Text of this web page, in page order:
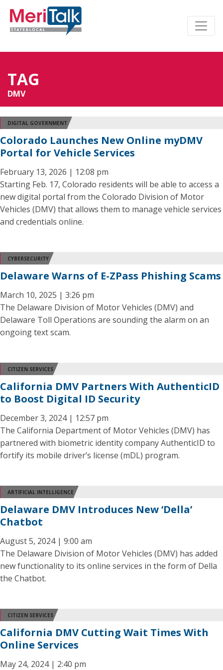
TAG
DMV
DIGITAL GOVERNMENT
Colorado Launches New Online myDMV
Portal for Vehicle Services
February 13, 2026 | 12:08 pm
Starting Feb. 17, Colorado residents will be able to access a
new digital portal from the Colorado Division of Motor
Vehicles (DMV) that allows them to manage vehicle services
and credentials online.
CYBERSECURITY
Delaware Warns of E-ZPass Phishing Scams
March 10, 2025 | 3:26 pm
The Delaware Division of Motor Vehicles (DMV) and
Delaware Toll Operations are sounding the alarm on an
ongoing text scam.
CITIZEN SERVICES
California DMV Partners With AuthenticID
to Boost Digital ID Security
December 3, 2024 | 12:57 pm
The California Department of Motor Vehicles (DMV) has
partnered with biometric identity company AuthenticID to
fortify its mobile driver’s license (mDL) program.
ARTIFICIAL INTELLIGENCE
Delaware DMV Introduces New ‘Della’
Chatbot
August 5, 2024 | 9:00 am
The Delaware Division of Motor Vehicles (DMV) has added
new functionality to its online services in the form of Della
the Chatbot.
CITIZEN SERVICES
California DMV Cutting Wait Times With
Online Services
May 24, 2024 | 2:40 pm